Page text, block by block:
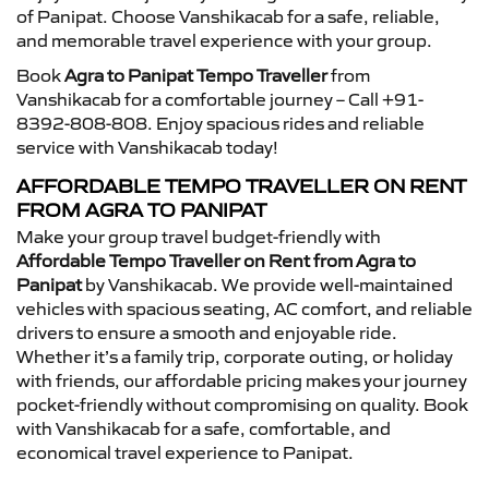
of Panipat. Choose Vanshikacab for a safe, reliable,
and memorable travel experience with your group.
BookAgra to Panipat Tempo Travellerfrom
Vanshikacab for a comfortable journey – Call +91-
8392-808-808. Enjoy spacious rides and reliable
service with Vanshikacab today!
AFFORDABLE TEMPO TRAVELLER ON RENT
FROM AGRA TO PANIPAT
Make your group travel budget-friendly with
Affordable Tempo Traveller on Rent from Agra to
Panipatby Vanshikacab. We provide well-maintained
vehicles with spacious seating, AC comfort, and reliable
drivers to ensure a smooth and enjoyable ride.
Whether it’s a family trip, corporate outing, or holiday
with friends, our affordable pricing makes your journey
pocket-friendly without compromising on quality. Book
with Vanshikacab for a safe, comfortable, and
economical travel experience to Panipat.